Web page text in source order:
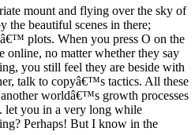
mount and flying over the sky of
the beautiful scenes in there;
plots. When you press O on the
online, no matter whether they say
you still feel they are beside with
talk to copyâ€™s tactics. All these
worldâ€™s growth processes
let you in a very long while
Perhaps! But I know in the